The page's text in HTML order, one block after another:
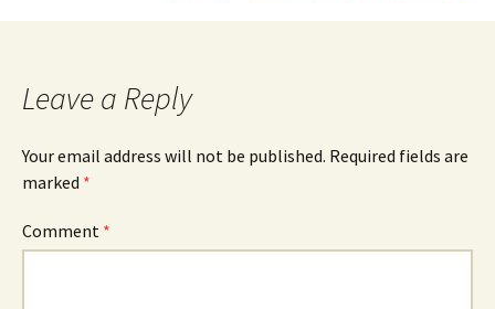
navigation
Leave a Reply
Your email address will not be published. Required fields are
marked *
Comment *